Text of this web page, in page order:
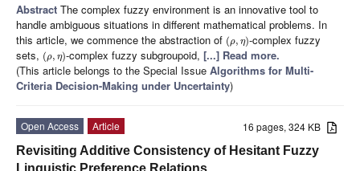
Abstract The complex fuzzy environment is an innovative tool to
handle ambiguous situations in different mathematical problems. In
this article, we commence the abstraction of (ρ, η)-complex fuzzy
sets, (ρ, η)-complex fuzzy subgroupoid, [...] Read more.
(This article belongs to the Special Issue Algorithms for Multi-
Criteria Decision-Making under Uncertainty)
16 pages, 324 KB
Open Access
Article
Revisiting Additive Consistency of Hesitant Fuzzy
Linguistic Preference Relations